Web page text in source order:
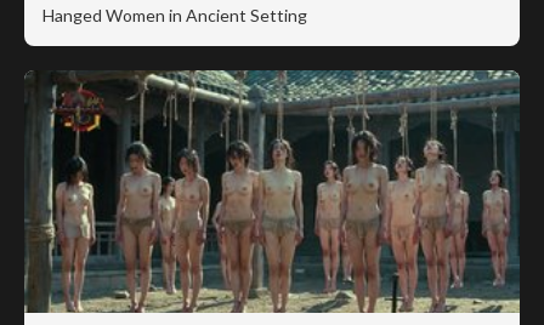
Hanged Women in Ancient Setting